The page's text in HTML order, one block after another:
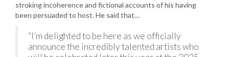
stroking incoherence and fictional accounts of his having
been persuaded to host. He said that…
“I’m delighted to be here as we officially
announce the incredibly talented artists who